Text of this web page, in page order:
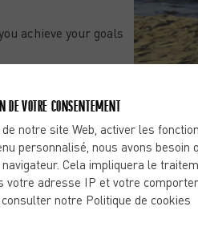
achieve your goals
come to the
DE VOTRE CONSENTEMENT
notre site Web, activer les
personnalisé, nous avons besoin
Cela impliquera le
votre adresse IP et votre
notre Politique de cookies